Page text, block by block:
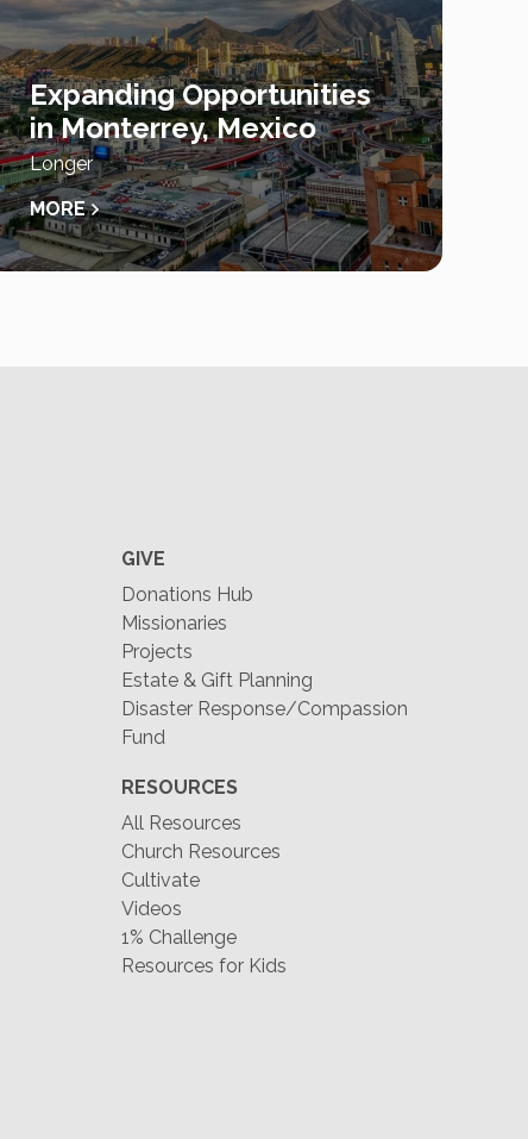
Expanding Opportunities
in Monterrey, Mexico
Longer
MORE
GIVE
Donations Hub
Missionaries
Projects
Estate & Gift Planning
Disaster Response/Compassion
Fund
RESOURCES
All Resources
Church Resources
Cultivate
Videos
1% Challenge
Resources for Kids